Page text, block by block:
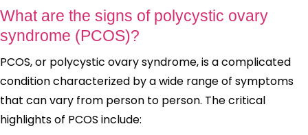
What are the signs of polycystic ovary
syndrome (PCOS)?
PCOS, or polycystic ovary syndrome, is a complicated
condition characterized by a wide range of symptoms
that can vary from person to person. The critical
highlights of PCOS include: